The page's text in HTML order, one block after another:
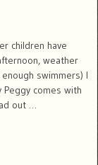
children have
weather
swimmers) I
Peggy comes with
out …